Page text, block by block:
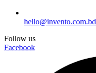
hello@invento.com.bd
Follow us
Facebook